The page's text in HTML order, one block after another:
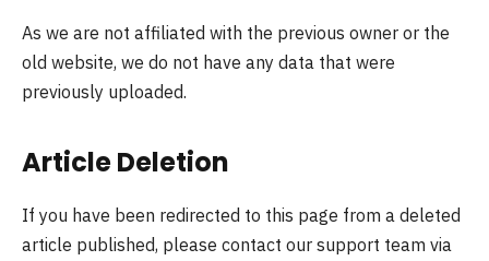
As we are not affiliated with the previous owner or the
old website, we do not have any data that were
previously uploaded.
Article Deletion
If you have been redirected to this page from a deleted
article published, please contact our support team via